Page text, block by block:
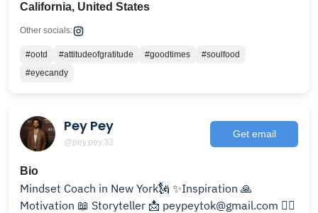
California, United States
Other socials:
#ootd #attitudeofgratitude #goodtimes
#soulfood
#eyecandy
Pey Pey
@pey.pey.33
Get email
Bio
Mindset Coach in New York🗽 ✨Inspiration 🙏
Motivation 📖 Storyteller 📩 peypeytok@gmail.com ❤️‍🔥